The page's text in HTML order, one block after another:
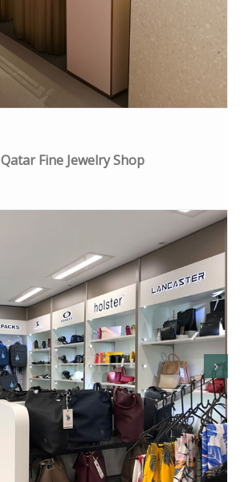
Qatar Fine Jewelry Shop